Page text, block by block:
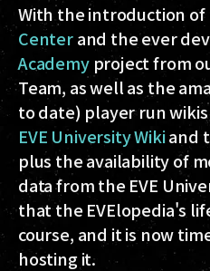
With the introduction
Centerand the ever
Academyproject from
Team, as well as the
to date) player run
EVE University Wikiand
plus the availability of
data from the EVE
that the EVElopedia's
course, and it is now
hosting it.